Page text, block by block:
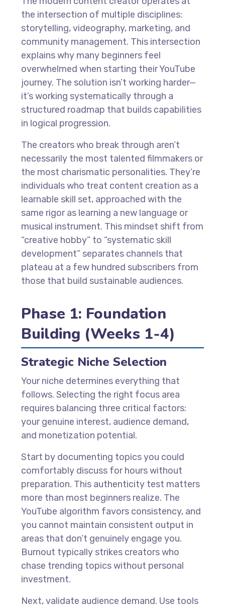
the intersection of multiple disciplines:
storytelling, videography, marketing, and
community management. This intersection
explains why many beginners feel
overwhelmed when starting their YouTube
journey. The solution isn’t working harder—
it’s working systematically through a
structured roadmap that builds capabilities
in logical progression.
The creators who break through aren’t
necessarily the most talented filmmakers or
the most charismatic personalities. They’re
individuals who treat content creation as a
learnable skill set, approached with the
same rigor as learning a new language or
musical instrument. This mindset shift from
“creative hobby” to “systematic skill
development” separates channels that
plateau at a few hundred subscribers from
those that build sustainable audiences.
Phase 1: Foundation
Building (Weeks 1-4)
Strategic Niche Selection
Your niche determines everything that
follows. Selecting the right focus area
requires balancing three critical factors:
your genuine interest, audience demand,
and monetization potential.
Start by documenting topics you could
comfortably discuss for hours without
preparation. This authenticity test matters
more than most beginners realize. The
YouTube algorithm favors consistency, and
you cannot maintain consistent output in
areas that don’t genuinely engage you.
Burnout typically strikes creators who
chase trending topics without personal
investment.
Next, validate audience demand. Use tools